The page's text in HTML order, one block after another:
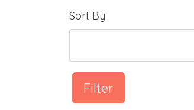
Sort By
Filter